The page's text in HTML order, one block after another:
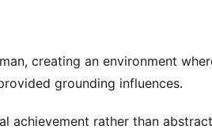
creating an environment
grounding influences.
achievement rather than